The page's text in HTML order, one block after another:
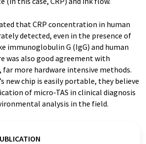
that CRP concentration in human
detected, even in the presence of
immunoglobulin G (IgG) and human
was also good agreement with
more hardware intensive methods.
new chip is easily portable, they believe
of micro-TAS in clinical diagnosis
analysis in the field.